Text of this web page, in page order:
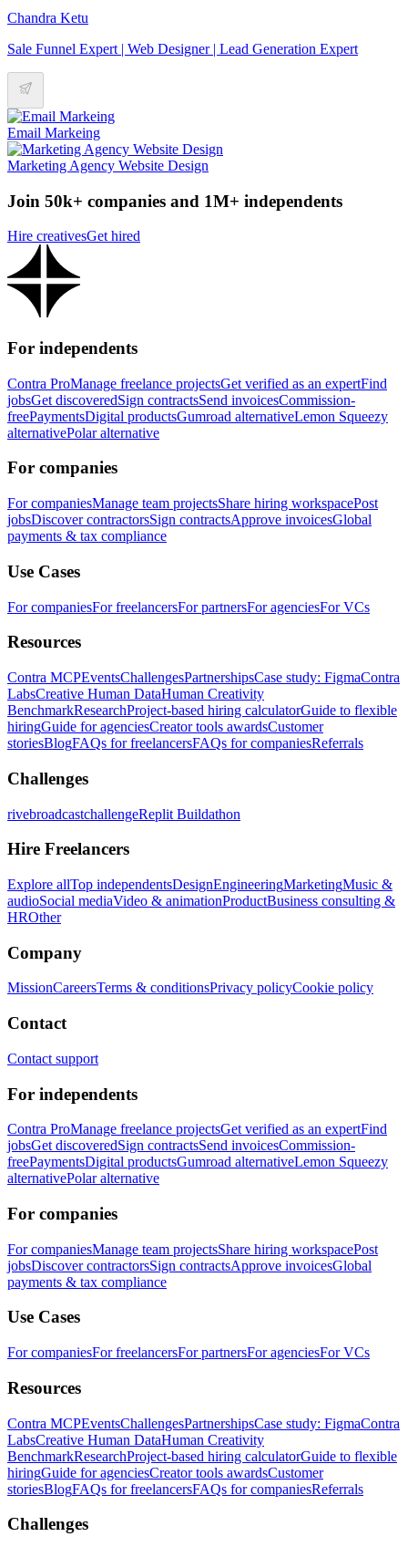
Chandra Ketu
Sale Funnel Expert | Web Designer | Lead Generation Expert
Email Markeing
Marketing Agency Website Design
Join 50k+ companies and 1M+ independents
Hire creativesGet hired
For independents
Contra ProManage freelance projectsGet verified as an expertFind
jobsGet discoveredSign contractsSend invoicesCommission-
freePaymentsDigital productsGumroad alternativeLemon Squeezy
alternativePolar alternative
For companies
For companiesManage team projectsShare hiring workspacePost
jobsDiscover contractorsSign contractsApprove invoicesGlobal
payments & tax compliance
Use Cases
For companiesFor freelancersFor partnersFor agenciesFor VCs
Resources
Contra MCPEventsChallengesPartnershipsCase study: FigmaContra
LabsCreative Human DataHuman Creativity
BenchmarkResearchProject-based hiring calculatorGuide to flexible
hiringGuide for agenciesCreator tools awardsCustomer
storiesBlogFAQs for freelancersFAQs for companiesReferrals
Challenges
rivebroadcastchallengeReplit Buildathon
Hire Freelancers
Explore allTop independentsDesignEngineeringMarketingMusic &
audioSocial mediaVideo & animationProductBusiness consulting &
HROther
Company
MissionCareersTerms & conditionsPrivacy policyCookie policy
Contact
Contact support
For independents
Contra ProManage freelance projectsGet verified as an expertFind
jobsGet discoveredSign contractsSend invoicesCommission-
freePaymentsDigital productsGumroad alternativeLemon Squeezy
alternativePolar alternative
For companies
For companiesManage team projectsShare hiring workspacePost
jobsDiscover contractorsSign contractsApprove invoicesGlobal
payments & tax compliance
Use Cases
For companiesFor freelancersFor partnersFor agenciesFor VCs
Resources
Contra MCPEventsChallengesPartnershipsCase study: FigmaContra
LabsCreative Human DataHuman Creativity
BenchmarkResearchProject-based hiring calculatorGuide to flexible
hiringGuide for agenciesCreator tools awardsCustomer
storiesBlogFAQs for freelancersFAQs for companiesReferrals
Challenges